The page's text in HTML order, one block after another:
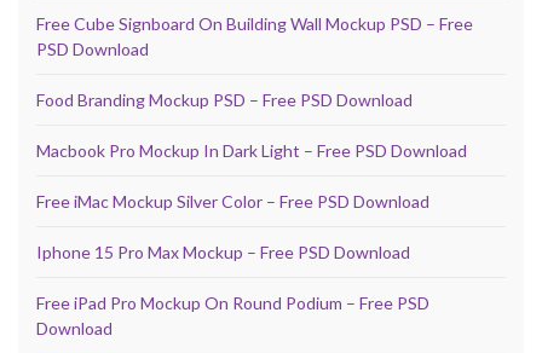
Free Cube Signboard On Building Wall Mockup PSD – Free
PSD Download
Food Branding Mockup PSD – Free PSD Download
Macbook Pro Mockup In Dark Light – Free PSD Download
Free iMac Mockup Silver Color – Free PSD Download
Iphone 15 Pro Max Mockup – Free PSD Download
Free iPad Pro Mockup On Round Podium – Free PSD
Download